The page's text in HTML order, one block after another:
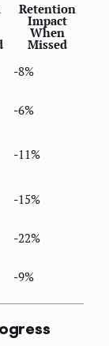
Retention
Impact
When
Missed
-8%
-6%
-11%
-15%
-22%
-9%